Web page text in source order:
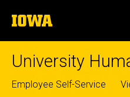
to
content
The
University
of
University
Top
Employee Self-Service